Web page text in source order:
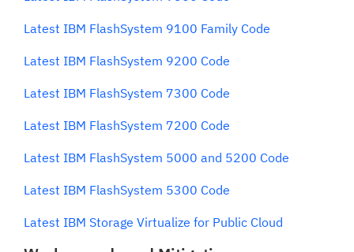
Latest IBM FlashSystem 9100 Family Code
Latest IBM FlashSystem 9200 Code
Latest IBM FlashSystem 7300 Code
Latest IBM FlashSystem 7200 Code
Latest IBM FlashSystem 5000 and 5200 Code
Latest IBM FlashSystem 5300 Code
Latest IBM Storage Virtualize for Public Cloud